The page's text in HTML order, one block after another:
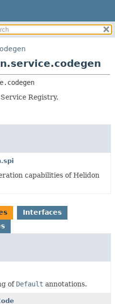
CLASSES AND INTERFACES
Registry.
capabilities of Helidon
Interfaces
of Default annotations.